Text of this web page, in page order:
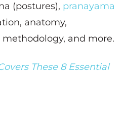
(postures), pranayama
anatomy,
and more.
These 8 Essential